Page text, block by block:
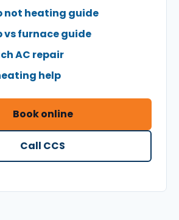
not heating guide
vs furnace guide
AC repair
help
Book online
Call CCS